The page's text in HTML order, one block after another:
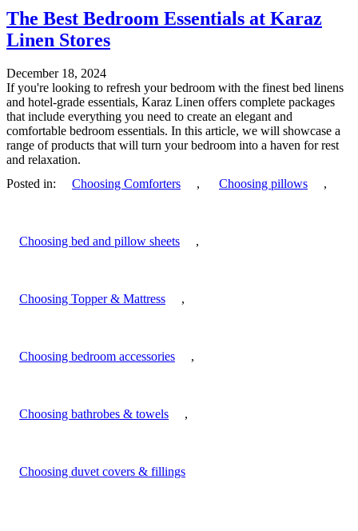
The Best Bedroom Essentials at Karaz
Linen Stores
December 18, 2024
If you're looking to refresh your bedroom with the finest bed linens
and hotel-grade essentials, Karaz Linen offers complete packages
that include everything you need to create an elegant and
comfortable bedroom essentials. In this article, we will showcase a
range of products that will turn your bedroom into a haven for rest
and relaxation.
Posted in:
Choosing Comforters , Choosing pillows ,
Choosing bed and pillow sheets ,
Choosing Topper & Mattress ,
Choosing bedroom accessories ,
Choosing bathrobes & towels ,
Choosing duvet covers & fillings